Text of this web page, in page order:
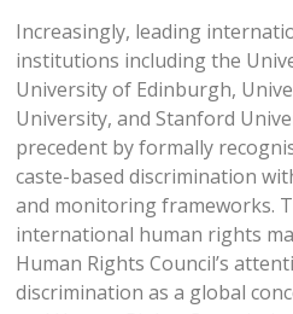
Increasingly, leading
institutions including the
University of Edinburgh,
University, and Stanford
precedent by formally
caste-based discrimination
and monitoring frameworks.
international human rights
Human Rights Council’s
discrimination as a global